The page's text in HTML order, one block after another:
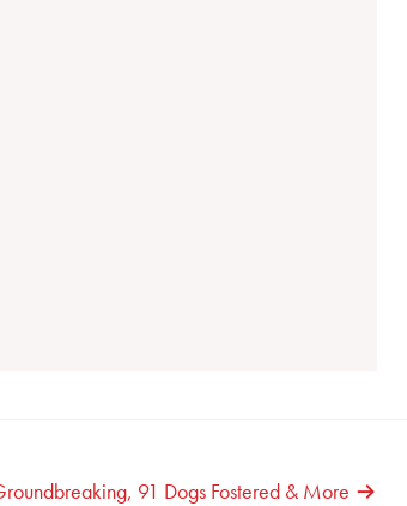
91 Dogs Fostered & More